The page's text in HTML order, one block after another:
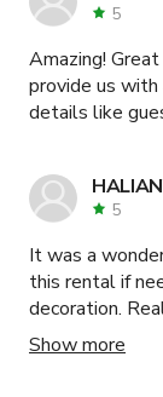
5
Amazing! Great
provide us
details like
5
It was a
this rental if
decoration.
!!!
Show more